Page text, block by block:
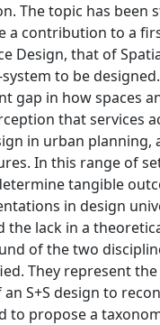
The topic has
a contribution to a
Design, that of
to be
gap in how spaces
that services
in urban
In this range of
tangible
in design
lack in a
of the two
They represent
S+S design to
to propose a